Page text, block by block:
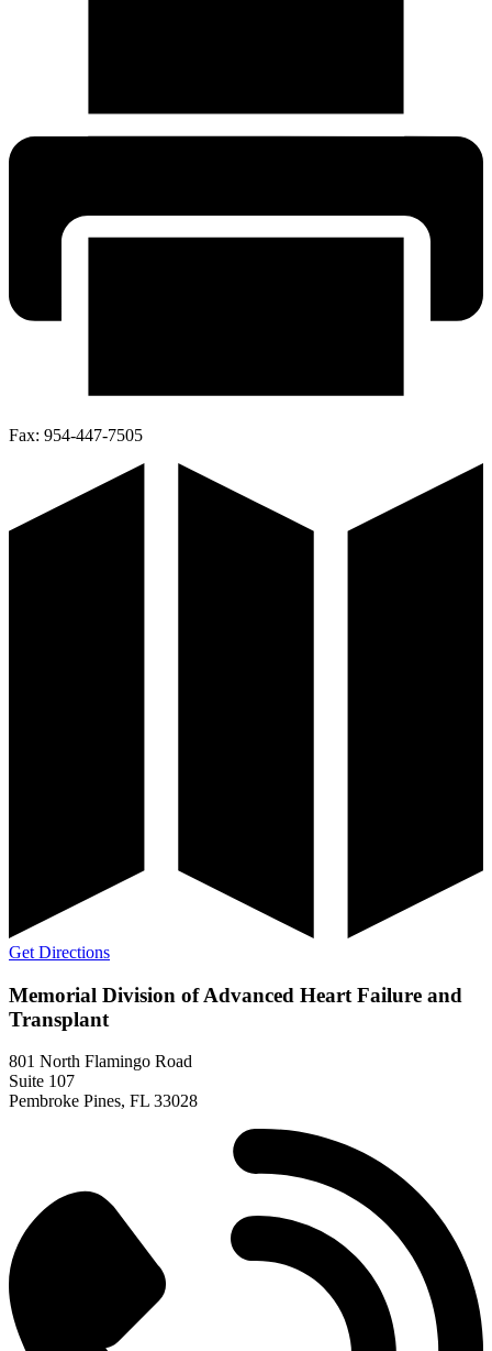
Fax: 954-447-7505
Get Directions
Memorial Division of Advanced Heart Failure and
Transplant
801 North Flamingo Road
Suite 107
Pembroke Pines, FL 33028